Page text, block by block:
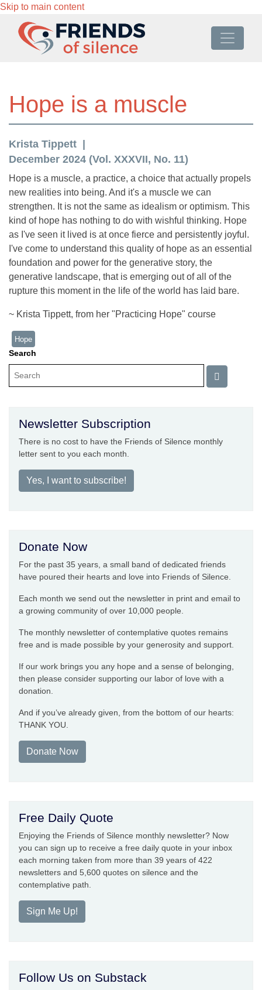
Skip to main content
Hope is a muscle
Krista Tippett
December 2024 (Vol. XXXVII, No. 11)
Hope is a muscle, a practice, a choice that actually propels
new realities into being. And it's a muscle we can
strengthen. It is not the same as idealism or optimism. This
kind of hope has nothing to do with wishful thinking. Hope
as I've seen it lived is at once fierce and persistently joyful.
I've come to understand this quality of hope as an essential
foundation and power for the generative story, the
generative landscape, that is emerging out of all of the
rupture this moment in the life of the world has laid bare.
~ Krista Tippett, from her "Practicing Hope" course
Hope
Search
Newsletter Subscription
There is no cost to have the Friends of Silence monthly
letter sent to you each month.
Yes, I want to subscribe!
Donate Now
For the past 35 years, a small band of dedicated friends
have poured their hearts and love into Friends of Silence.
Each month we send out the newsletter in print and email to
a growing community of over 10,000 people.
The monthly newsletter of contemplative quotes remains
free and is made possible by your generosity and support.
If our work brings you any hope and a sense of belonging,
then please consider supporting our labor of love with a
donation.
And if you’ve already given, from the bottom of our hearts:
THANK YOU.
Donate Now
Free Daily Quote
Enjoying the Friends of Silence monthly newsletter? Now
you can sign up to receive a free daily quote in your inbox
each morning taken from more than 39 years of 422
newsletters and 5,600 quotes on silence and the
contemplative path.
Sign Me Up!
Follow Us on Substack